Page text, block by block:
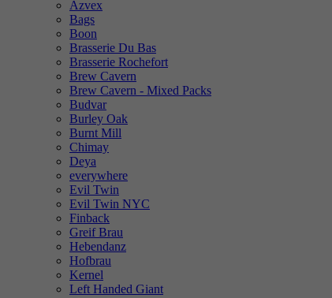
Azvex
Bags
Boon
Brasserie Du Bas
Brasserie Rochefort
Brew Cavern
Brew Cavern - Mixed Packs
Budvar
Burley Oak
Burnt Mill
Chimay
Deya
everywhere
Evil Twin
Evil Twin NYC
Finback
Greif Brau
Hebendanz
Hofbrau
Kernel
Left Handed Giant